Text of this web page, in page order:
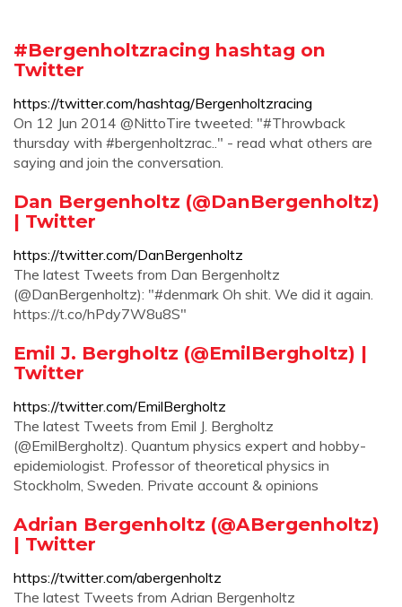
#Bergenholtzracing hashtag on
Twitter
https://twitter.com/hashtag/Bergenholtzracing
On 12 Jun 2014 @NittoTire tweeted: "#Throwback
thursday with #bergenholtzrac.." - read what others are
saying and join the conversation.
Dan Bergenholtz (@DanBergenholtz)
| Twitter
https://twitter.com/DanBergenholtz
The latest Tweets from Dan Bergenholtz
(@DanBergenholtz): "#denmark Oh shit. We did it again.
https://t.co/hPdy7W8u8S"
Emil J. Bergholtz (@EmilBergholtz) |
Twitter
https://twitter.com/EmilBergholtz
The latest Tweets from Emil J. Bergholtz
(@EmilBergholtz). Quantum physics expert and hobby-
epidemiologist. Professor of theoretical physics in
Stockholm, Sweden. Private account & opinions
Adrian Bergenholtz (@ABergenholtz)
| Twitter
https://twitter.com/abergenholtz
The latest Tweets from Adrian Bergenholtz